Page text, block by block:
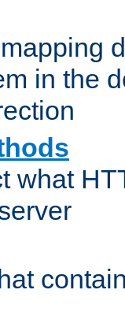
in the
what